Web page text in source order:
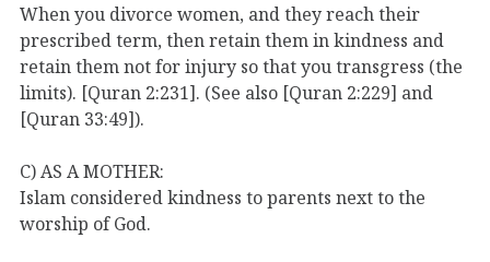
When you divorce women, and they reach their
prescribed term, then retain them in kindness and
retain them not for injury so that you transgress (the
limits). [Quran 2:231]. (See also [Quran 2:229] and
[Quran 33:49]).
C) AS A MOTHER:
Islam considered kindness to parents next to the
worship of God.